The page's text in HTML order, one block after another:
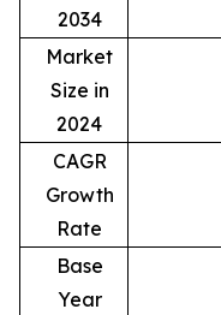
2034
Market
Size in
2024
CAGR
Growth
Rate
Base
Year